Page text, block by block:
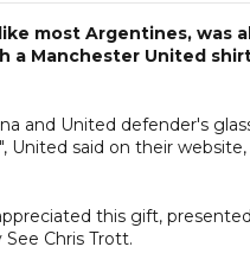
most Argentines, was
a Manchester United
and United defender's
United said on their
this gift,
Chris Trott.